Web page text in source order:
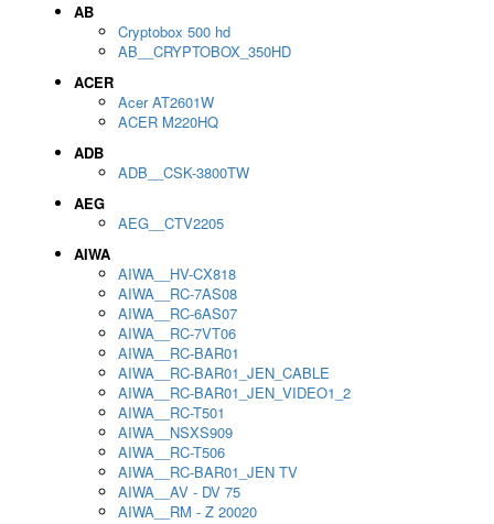
AB
Cryptobox 500 hd
AB__CRYPTOBOX_350HD
ACER
Acer AT2601W
ACER M220HQ
ADB
ADB__CSK-3800TW
AEG
AEG__CTV2205
AIWA
AIWA__HV-CX818
AIWA__RC-7AS08
AIWA__RC-6AS07
AIWA__RC-7VT06
AIWA__RC-BAR01
AIWA__RC-BAR01_JEN_CABLE
AIWA__RC-BAR01_JEN_VIDEO1_2
AIWA__RC-T501
AIWA__NSXS909
AIWA__RC-T506
AIWA__RC-BAR01_JEN TV
AIWA__AV - DV 75
AIWA__RM - Z 20020